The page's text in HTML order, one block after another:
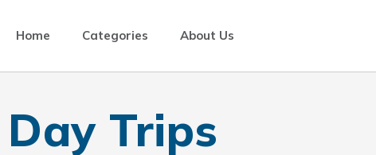
Home Categories About Us
Day Trips